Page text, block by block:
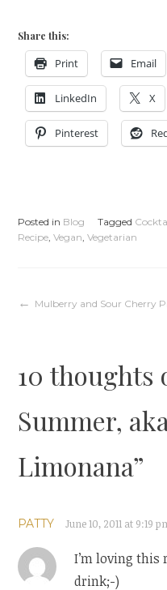
Share this:
Print Email
LinkedIn X
Pinterest
Posted in Blog Tagged
Recipe,Vegan,Vegetarian
Post
navigation
Mulberry and Sour Cherry
10 thoughts
Summer,
Limonana”
PATTY June 10, 2011 at 9:19
I’m loving
drink;-)